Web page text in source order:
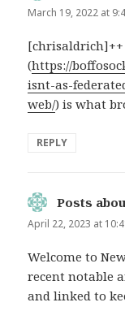
March 19, 2022 at
(https://
isnt-as-
web/) is what
REPLY
Posts
April 22, 2023 at
Welcome to
recent notable
and linked to